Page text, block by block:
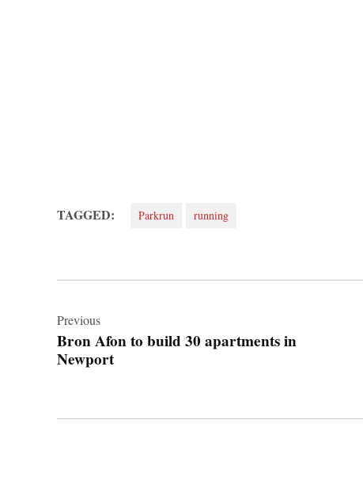
TAGGED: Parkrun running
navigation
Previous
Bron Afon to build 30 apartments in
Newport